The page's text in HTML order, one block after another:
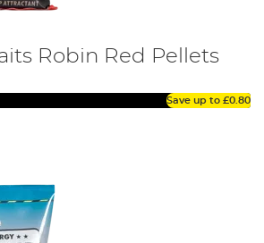
Robin Red Pellets
Save up to £0.80